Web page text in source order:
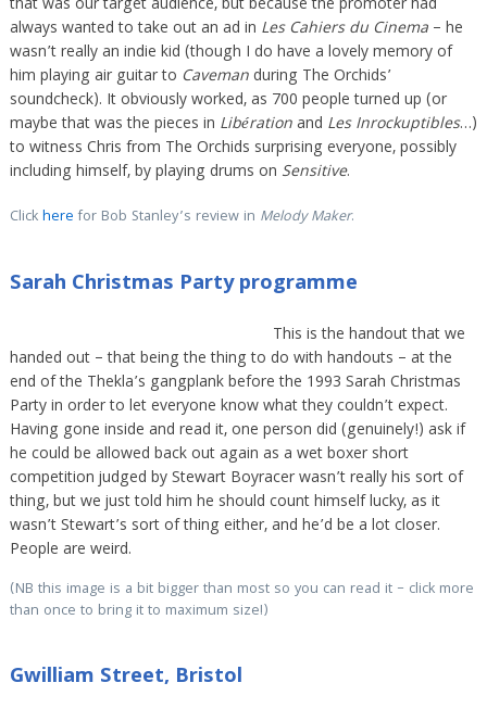
that was our target audience, but because the promoter had
always wanted to take out an ad in Les Cahiers du Cinema– he
wasn’t really an indie kid (though I do have a lovely memory of
him playing air guitar to Cavemanduring The Orchids’
soundcheck). It obviously worked, as 700 people turned up (or
maybe that was the pieces in Libérationand Les Inrockuptibles…)
to witness Chris from The Orchids surprising everyone, possibly
including himself, by playing drums on Sensitive.
Clickherefor Bob Stanley’s review in Melody Maker.
Sarah Christmas Party programme
This is the handout that we
handed out – that being the thing to do with handouts – at the
end of the Thekla’s gangplank before the 1993 Sarah Christmas
Party in order to let everyone know what they couldn’t expect.
Having gone inside and read it, one person did (genuinely!) ask if
he could be allowed back out again as a wet boxer short
competition judged by Stewart Boyracer wasn’t really his sort of
thing, but we just told him he should count himself lucky, as it
wasn’t Stewart’s sort of thing either, and he’d be a lot closer.
People are weird.
(NB this image is a bit bigger than most so you can read it – click more
than once to bring it to maximum size!)
Gwilliam Street, Bristol